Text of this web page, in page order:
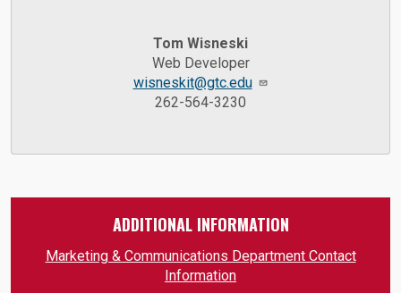
Tom Wisneski
Web Developer
wisneskit@gtc.edu
262-564-3230
ADDITIONAL INFORMATION
Marketing & Communications Department Contact
Information